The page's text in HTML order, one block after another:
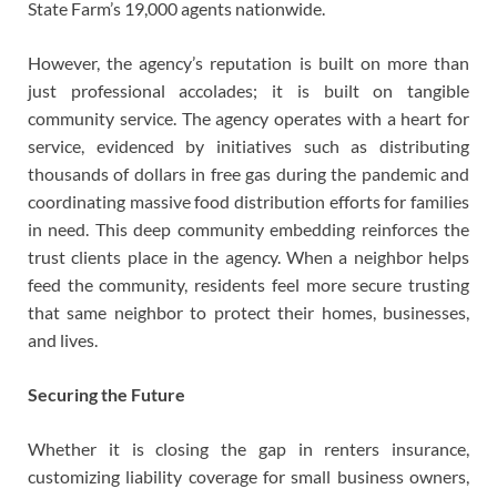
State Farm’s 19,000 agents nationwide.
However, the agency’s reputation is built on more than
just professional accolades; it is built on tangible
community service. The agency operates with a heart for
service, evidenced by initiatives such as distributing
thousands of dollars in free gas during the pandemic and
coordinating massive food distribution efforts for families
in need. This deep community embedding reinforces the
trust clients place in the agency. When a neighbor helps
feed the community, residents feel more secure trusting
that same neighbor to protect their homes, businesses,
and lives.
Securing the Future
Whether it is closing the gap in renters insurance,
customizing liability coverage for small business owners,